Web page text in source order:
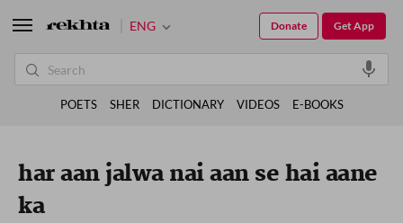
har aan jalwa nai aan se hai aane
ka
ENG Get App
Donate
POETS SHER DICTIONARY VIDEOS E-BOOKS